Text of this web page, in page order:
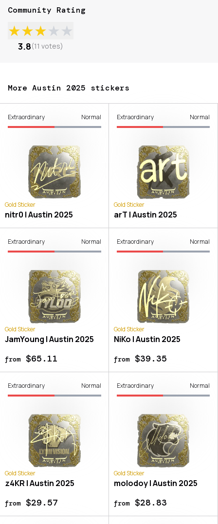
Community Rating
★★★★★
3.8(11 votes)
More Austin 2025 stickers
Extraordinary Normal
Gold Sticker
nitr0 | Austin 2025
Extraordinary Normal
Gold Sticker
arT | Austin 2025
Extraordinary Normal
Gold Sticker
JamYoung | Austin 2025
from$65.11
Extraordinary Normal
Gold Sticker
NiKo | Austin 2025
from$39.35
Extraordinary Normal
Gold Sticker
z4KR | Austin 2025
from$29.57
Extraordinary Normal
Gold Sticker
molodoy | Austin 2025
from$28.83